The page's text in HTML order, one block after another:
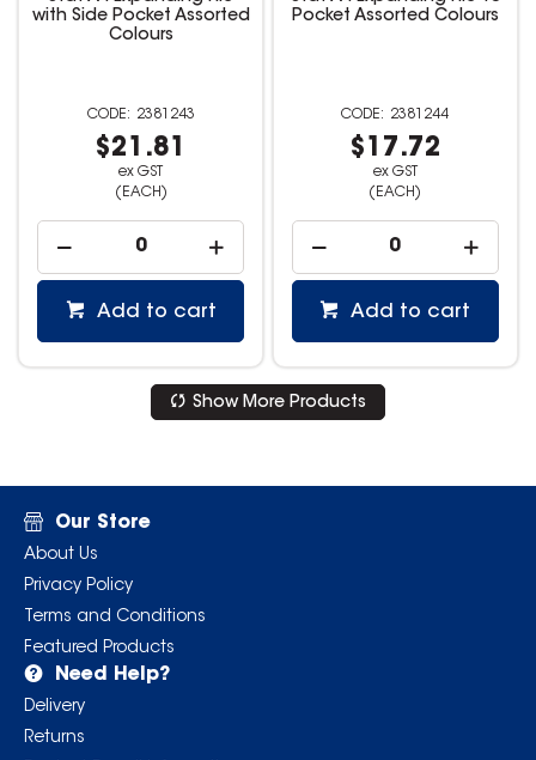
with Side Pocket Assorted
Colours
2381243
$21.81
ex GST
(EACH)
Add to cart
Pocket Assorted Colours
2381244
$17.72
ex GST
(EACH)
Add to cart
Show More Products
Our Store
About Us
Privacy Policy
Terms and Conditions
Featured Products
Need Help?
Delivery
Returns